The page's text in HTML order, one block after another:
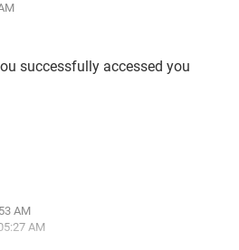
successfully accessed you
AM
AM